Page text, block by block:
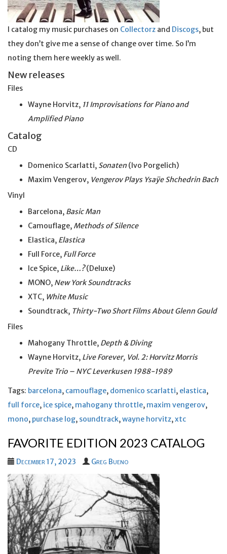
I catalog my music purchases on Collectorz and Discogs, but
they don’t give me a sense of change over time. So I’m
noting them here weekly as well.
New releases
Files
Wayne Horvitz, 11 Improvisations for Piano and
Amplified Piano
Catalog
CD
Domenico Scarlatti, Sonaten (Ivo Porgelich)
Maxim Vengerov, Vengerov Plays Ysaÿe Shchedrin Bach
Vinyl
Barcelona, Basic Man
Camouflage, Methods of Silence
Elastica, Elastica
Full Force, Full Force
Ice Spice, Like…?(Deluxe)
MONO, New York Soundtracks
XTC, White Music
Soundtrack, Thirty-Two Short Films About Glenn Gould
Files
Mahogany Throttle, Depth & Diving
Wayne Horvitz, Live Forever, Vol. 2: Horvitz Morris
Previte Trio – NYC Leverkusen 1988-1989
Tags: barcelona, camouflage, domenico scarlatti, elastica,
full force, ice spice, mahogany throttle, maxim vengerov,
mono, purchase log, soundtrack,wayne horvitz,xtc
FAVORITE EDITION 2023 CATALOG
December 17, 2023 Greg Bueno